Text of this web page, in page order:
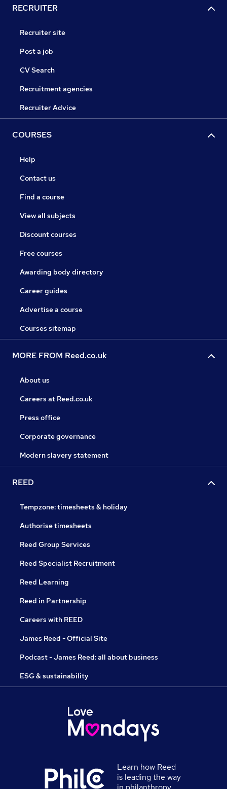
RECRUITER
Recruiter site
Post a job
CV Search
Recruitment agencies
Recruiter Advice
COURSES
Help
Contact us
Find a course
View all subjects
Discount courses
Free courses
Awarding body directory
Career guides
Advertise a course
Courses sitemap
MORE FROM Reed.co.uk
About us
Careers at Reed.co.uk
Press office
Corporate governance
Modern slavery statement
REED
Tempzone: timesheets & holiday
Authorise timesheets
Reed Group Services
Reed Specialist Recruitment
Reed Learning
Reed in Partnership
Careers with REED
James Reed - Official Site
Podcast - James Reed: all about business
ESG & sustainability
Learn how Reed
is leading the way